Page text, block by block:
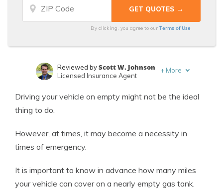
By clicking, you agree to ourTerms of Use
Managing Editor
Reviewed byScott W. Johnson
Licensed Insurance Agent
+ More
Driving your vehicle on empty might not be the ideal
thing to do.
However, at times, it may become a necessity in
times of emergency.
It is important to know in advance how many miles
your vehicle can cover on a nearly empty gas tank.